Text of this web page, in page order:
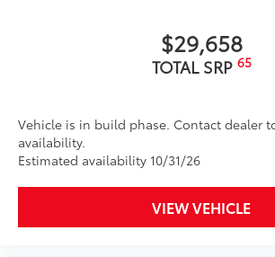
$29,658
TOTAL SRP 65
Vehicle is in build phase. Contact dealer
availability.
Estimated availability 10/31/26
VIEW VEHICLE